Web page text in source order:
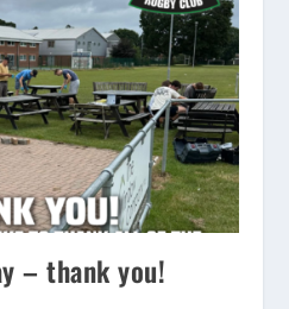
– thank you!